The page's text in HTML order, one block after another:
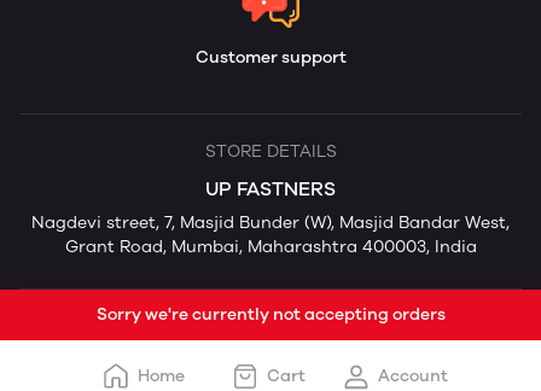
Customer support
STORE DETAILS
UP FASTNERS
Nagdevi street, 7, Masjid Bunder (W), Masjid Bandar West,
Grant Road, Mumbai, Maharashtra 400003, India
Sorry we're currently not accepting orders
Home Cart Account